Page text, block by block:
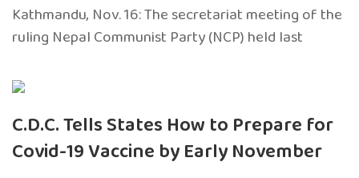
Kathmandu, Nov. 16: The secretariat meeting of the
ruling Nepal Communist Party (NCP) held last
C.D.C. Tells States How to Prepare for
Covid-19 Vaccine by Early November